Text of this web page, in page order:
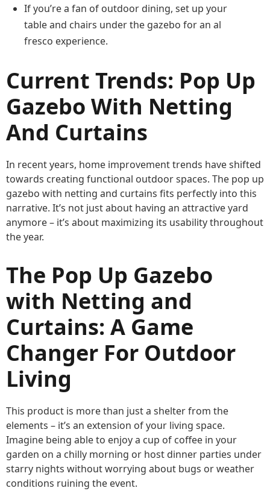
If you’re a fan of outdoor dining, set up your
table and chairs under the gazebo for an al
fresco experience.
Current Trends: Pop Up
Gazebo With Netting
And Curtains
In recent years, home improvement trends have shifted
towards creating functional outdoor spaces. The pop up
gazebo with netting and curtains fits perfectly into this
narrative. It’s not just about having an attractive yard
anymore – it’s about maximizing its usability throughout
the year.
The Pop Up Gazebo
with Netting and
Curtains: A Game
Changer For Outdoor
Living
This product is more than just a shelter from the
elements – it’s an extension of your living space.
Imagine being able to enjoy a cup of coffee in your
garden on a chilly morning or host dinner parties under
starry nights without worrying about bugs or weather
conditions ruining the event.